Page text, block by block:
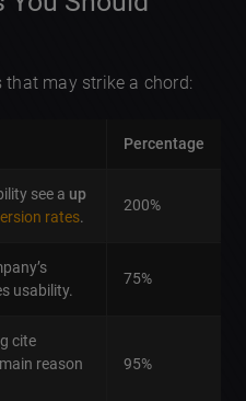
that may strike a chord:
Percentage
see a up
rates.
200%
usability.
75%
cite
reason
95%